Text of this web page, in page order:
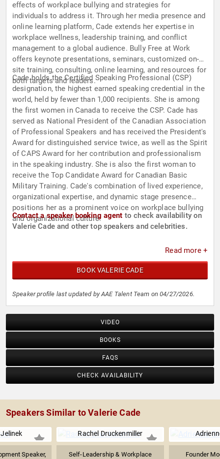
effects of workplace bullying and strategies for
individuals to address it. Through her media presence and
online learning platform, Cade extends her expertise in
workplace wellness, leadership training, and conflict
management to a global audience. Bully Free at Work
offers keynote presentations, seminars, customized on-
site training, consulting, online learning, and resources for
both targets and leaders.
Cade holds the Certified Speaking Professional (CSP)
designation, the highest earned speaking credential in the
world, held by fewer than 1,000 recipients. She is among
the first women in Canada to receive the CSP. Cade has
served as National President of the Canadian Association
of Professional Speakers and has received the President's
Award for distinguished service twice, as well as the Spirit
of CAPS Award for her contribution and professionalism
in the speaking industry. She is also the first woman to
receive the Top Candidate Award for Canadian Basic
Military Training. Cade's combination of lived experience,
organizational expertise, and dynamic stage presence
positions her as a prominent voice on workplace bullying
and organizational culture.
Contact a speaker booking agent to check availability on
Valerie Cade and other top speakers and celebrities.
Read more +
BOOK VALERIE CADE
Speaker profile last updated by AAE Talent Team on 04/27/2026.
VIDEO
BOOKS
FAQS
CHECK AVAILABILITY
Speakers Similar to Valerie Cade
Speaker,
Rachel Druckenmiller
Self-Leadership & Workplace
Founder